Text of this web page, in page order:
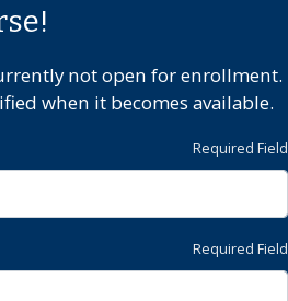
not open for enrollment.
when it becomes available.
Required Field
Required Field